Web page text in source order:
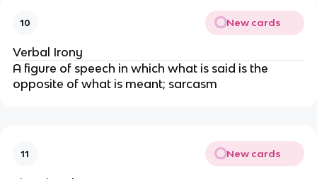
10 New cards
Verbal Irony
A figure of speech in which what is said is the
opposite of what is meant; sarcasm
11 New cards